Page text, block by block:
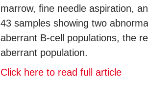
marrow, fine needle aspiration,
43 samples showing two
aberrant B-cell populations, the
aberrant population.
Click here to read full article